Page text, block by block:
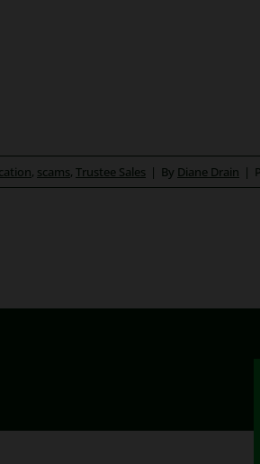
, scams,Trustee Sales | By Diane Drain |